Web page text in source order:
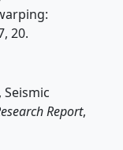
20.
Seismic
Report,